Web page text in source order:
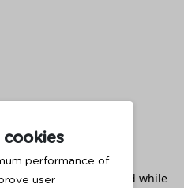
cookies
performance of
user
exception has occurred while